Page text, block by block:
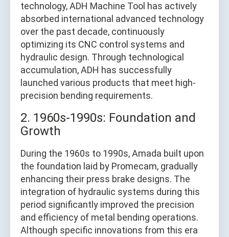
technology, ADH Machine Tool has actively
absorbed international advanced technology
over the past decade, continuously
optimizing its CNC control systems and
hydraulic design. Through technological
accumulation, ADH has successfully
launched various products that meet high-
precision bending requirements.
2. 1960s-1990s: Foundation and
Growth
During the 1960s to 1990s, Amada built upon
the foundation laid by Promecam, gradually
enhancing their press brake designs. The
integration of hydraulic systems during this
period significantly improved the precision
and efficiency of metal bending operations.
Although specific innovations from this era